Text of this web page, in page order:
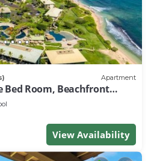
Apartment
Room, Beachfront
Gym, Spa
View Availability